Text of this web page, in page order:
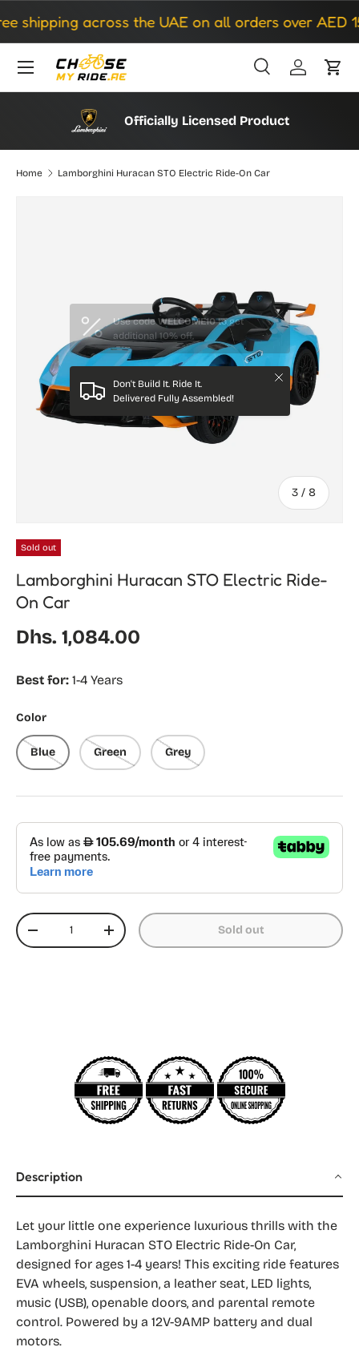
Skip to content
shipping across the UAE on all orders over AED 150
Search
SearchLog inCart
Officially Licensed Product
Home Lamborghini Huracan STO Electric Ride-On Car
3 / of
8
Don't Build It. Ride It.
Delivered Fully Assembled!
Close
Sold out
Lamborghini Huracan STO Electric Ride-
On Car
Regular price
Dhs. 1,084.00
Best for: 1-4 Years
Color
Blue Green Grey
Qty
Decrease quantityIncrease quantity Sold out
Description
Let your little one experience luxurious thrills with the
Lamborghini Huracan STO Electric Ride-On Car,
designed for ages 1-4 years! This exciting ride features
EVA wheels, suspension, a leather seat, LED lights,
music (USB), openable doors, and parental remote
control. Powered by a 12V-9AMP battery and dual
motors.